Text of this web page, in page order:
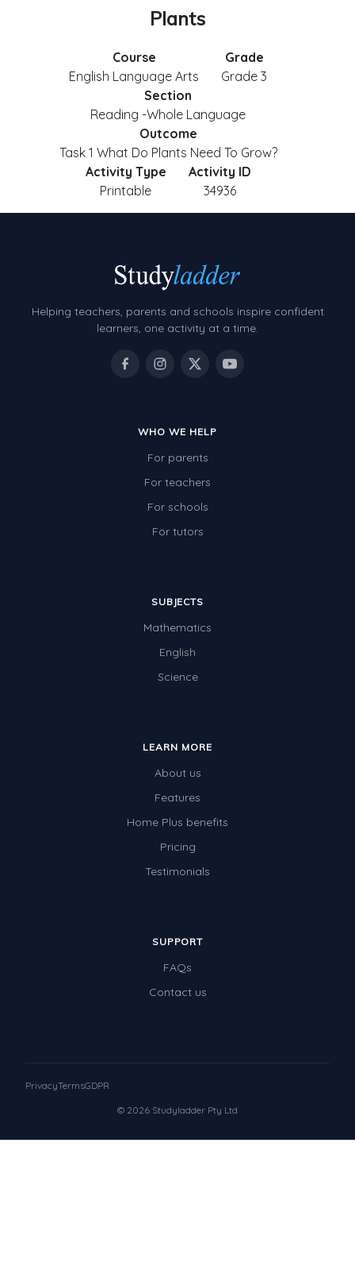
Plants
Course
English Language Arts
Grade
Grade 3
Section
Reading -Whole Language
Outcome
Task 1 What Do Plants Need To Grow?
Activity Type
Printable
Activity ID
34936
Helping teachers, parents and schools inspire confident
learners, one activity at a time.
WHO WE HELP
For parents
For teachers
For schools
For tutors
SUBJECTS
Mathematics
English
Science
LEARN MORE
About us
Features
Home Plus benefits
Pricing
Testimonials
SUPPORT
FAQs
Contact us
© 2026 Studyladder Pty Ltd
PrivacyTermsGDPR